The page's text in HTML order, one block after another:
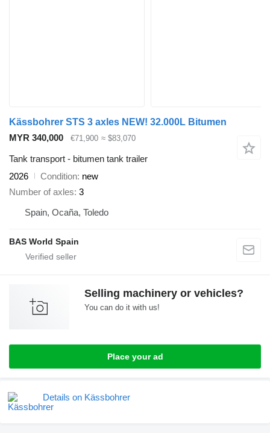
Kässbohrer STS 3 axles NEW! 32.000L Bitumen
MYR 340,000
€71,900 ≈ $83,070
Tank transport - bitumen tank trailer
2026
Condition new
Number of axles 3
Spain, Ocaña, Toledo
BAS World Spain
Selling machinery or vehicles?
You can do it with us!
Place your ad
Details on Kässbohrer